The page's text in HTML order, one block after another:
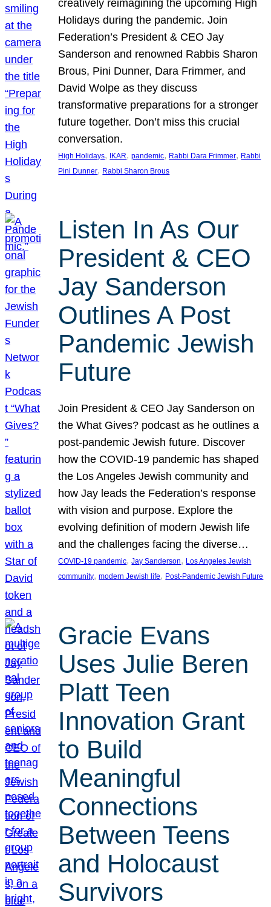
creatively reimagining the upcoming High
Holidays during the pandemic. Join
Federation’s President & CEO Jay
Sanderson and renowned Rabbis Sharon
Brous, Pini Dunner, Dara Frimmer, and
David Wolpe as they discuss
transformative preparations for a stronger
future together. Don’t miss this crucial
conversation.
High Holidays, IKAR, pandemic, Rabbi Dara Frimmer, Rabbi
Pini Dunner, Rabbi Sharon Brous
Listen In As Our
President & CEO
Jay Sanderson
Outlines A Post
Pandemic Jewish
Future
Join President & CEO Jay Sanderson on
the What Gives? podcast as he outlines a
post-pandemic Jewish future. Discover
how the COVID-19 pandemic has shaped
the Los Angeles Jewish community and
how Jay leads the Federation’s response
with vision and purpose. Explore the
evolving definition of modern Jewish life
and the challenges facing the diverse…
COVID-19 pandemic, Jay Sanderson, Los Angeles Jewish
community, modern Jewish life, Post-Pandemic Jewish Future
Gracie Evans
Uses Julie Beren
Platt Teen
Innovation Grant
to Build
Meaningful
Connections
Between Teens
and Holocaust
Survivors